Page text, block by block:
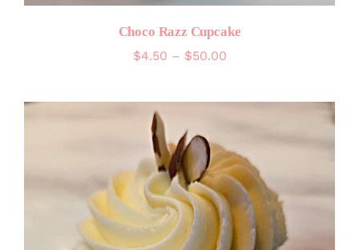
Choco Razz Cupcake
$4.50 – $50.00Price
through